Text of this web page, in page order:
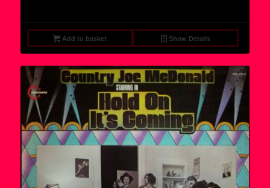
Add to basket Show Details